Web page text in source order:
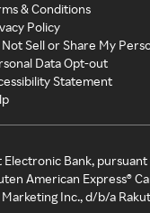
& Conditions
Policy
Not Sell or Share My
Data Opt-out
Statement
Bank,
American Express®
Inc., d/b/a